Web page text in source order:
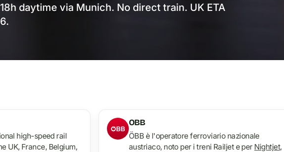
daytime via Munich. No direct train. UK ETA
high-speed rail
UK, France, Belgium,
OBB
ÖBB è l'operatore ferroviario nazionale
austriaco, noto per i treni Railjet e per Nightjet,